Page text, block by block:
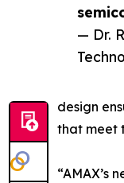
— Dr.
design
that meet
“AMAX’s